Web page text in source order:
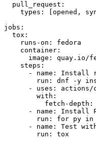
pull_request :
types : [opened ,
jobs :
tox :
runs-on :
fedora
container :
image :
quay.io/
steps :
-
name :
Install
run :
dnf -y
-
uses :
actions/
with :
fetch-depth :
-
name :
Install
run :
for py in
-
name :
Test
run : tox